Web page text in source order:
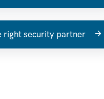
right security partner